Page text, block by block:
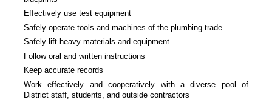
Effectively use test equipment
Safely operate tools and machines of the plumbing trade
Safely lift heavy materials and equipment
Follow oral and written instructions
Keep accurate records
Work effectively and cooperatively with a diverse pool of
District staff, students, and outside contractors